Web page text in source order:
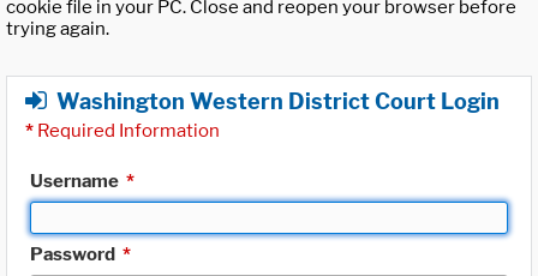
cookie file in your PC. Close and reopen your browser before
trying again.
Washington Western District Court Login
* Required Information
Username *
Password *